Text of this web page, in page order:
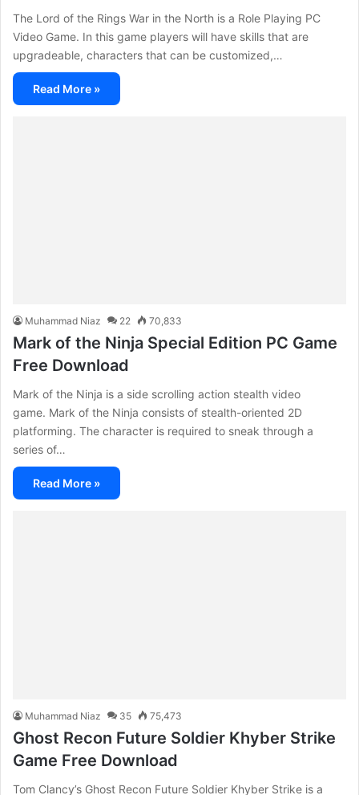
The Lord of the Rings War in the North is a Role Playing PC
Video Game. In this game players will have skills that are
upgradeable, characters that can be customized,…
Read More »
Muhammad Niaz 22 70,833
Mark of the Ninja Special Edition PC Game
Free Download
Mark of the Ninja is a side scrolling action stealth video
game. Mark of the Ninja consists of stealth-oriented 2D
platforming. The character is required to sneak through a
series of…
Read More »
Muhammad Niaz 35 75,473
Ghost Recon Future Soldier Khyber Strike
Game Free Download
Tom Clancy’s Ghost Recon Future Soldier Khyber Strike is a